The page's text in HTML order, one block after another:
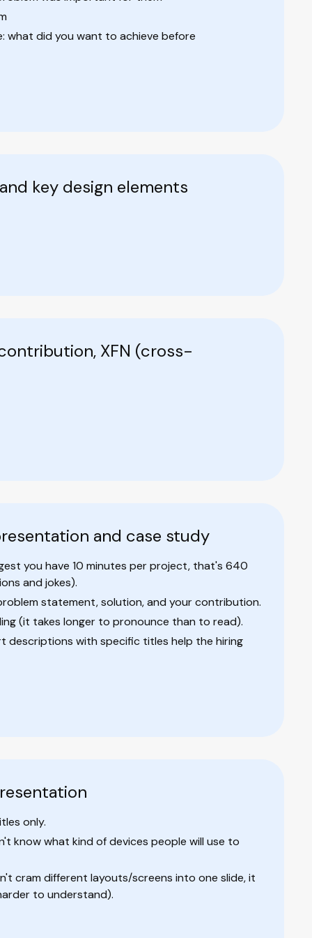
what did you want to achieve before
key design elements
XFN (cross-
and case study
you have 10 minutes per project, that's 640
and jokes).
statement, solution, and your contribution.
(it takes longer to pronounce than to read).
descriptions with specific titles help the hiring
only.
know what kind of devices people will use to
cram different layouts/screens into one slide, it
to understand).